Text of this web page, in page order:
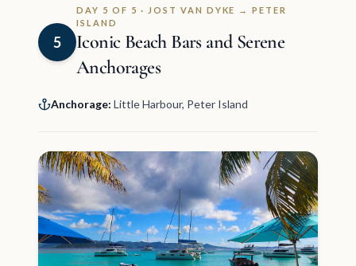
5
DAY 5 OF 5 · JOST VAN DYKE → PETER
ISLAND
Iconic Beach Bars and Serene
Anchorages
Anchorage: Little Harbour, Peter Island